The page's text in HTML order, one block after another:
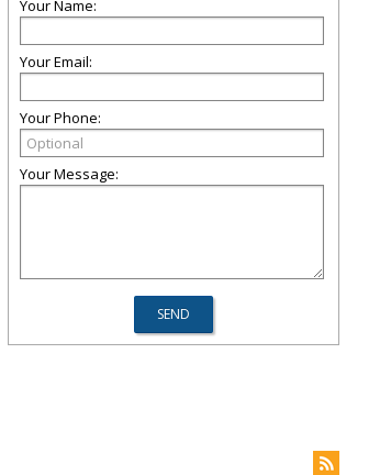
Your Name:
Your Email:
Your Phone:
Your Message: